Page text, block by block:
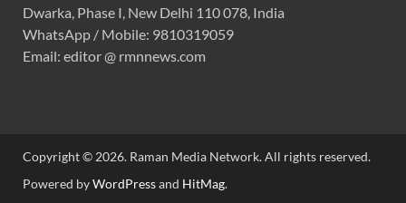
Dwarka, Phase I, New Delhi 110 078, India
WhatsApp / Mobile: 9810319059
Email: editor @ rmnnews.com
Copyright © 2026. Raman Media Network. All rights reserved.
Powered byWordPressand HitMag.